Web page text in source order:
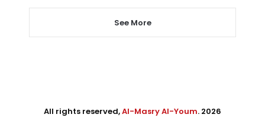
See More
All rights reserved,Al-Masry Al-Youm. 2026